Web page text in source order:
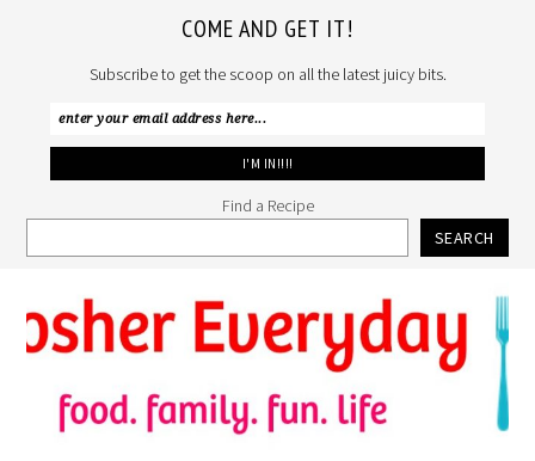
COME AND GET IT!
Subscribe to get the scoop on all the latest juicy bits.
Find a Recipe
SEARCH
to
primary
navigation
to
main
content
to
primary
sidebar